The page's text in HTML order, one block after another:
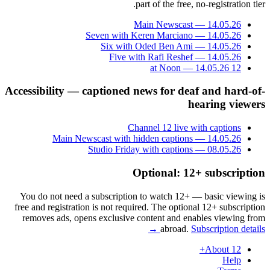
part of the free, no-registration tier.
Main Newscast — 14.05.26
Seven with Keren Marciano — 14.05.26
Six with Oded Ben Ami — 14.05.26
Five with Rafi Reshef — 14.05.26
12 at Noon — 14.05.26
Accessibility — captioned news for deaf and hard-of-
hearing viewers
Channel 12 live with captions
Main Newscast with hidden captions — 14.05.26
Studio Friday with captions — 08.05.26
Optional: 12+ subscription
You do not need a subscription to watch 12+ — basic viewing is
free and registration is not required. The optional 12+ subscription
removes ads, opens exclusive content and enables viewing from
abroad. Subscription details →
About 12+
Help